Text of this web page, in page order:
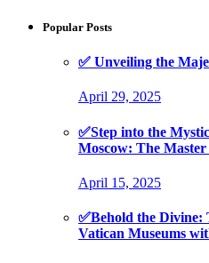
Popular Posts
✅ Unveiling the
April 29, 2025
✅Step into the
Moscow: The
April 15, 2025
✅Behold the Divine:
Vatican Museums